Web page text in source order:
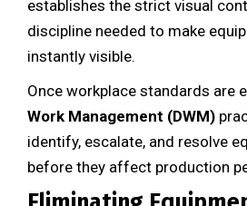
establishes the strict visual
discipline needed to make
instantly visible.
Once workplace standards are
Work Management (DWM)
identify, escalate, and resolve
before they affect production